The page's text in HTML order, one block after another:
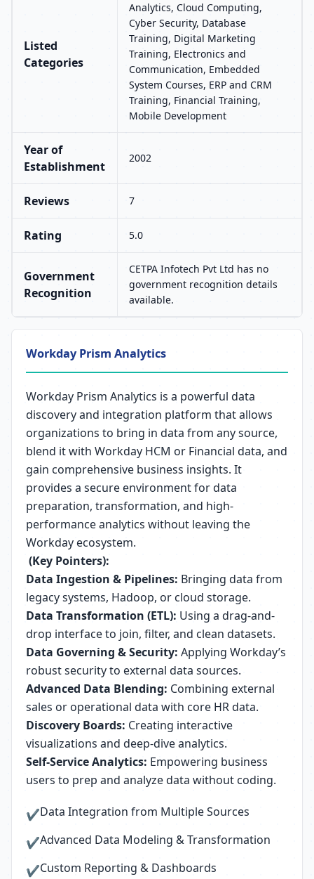
Listed
Categories
Analytics, Cloud Computing,
Cyber Security, Database
Training, Digital Marketing
Training, Electronics and
Communication, Embedded
System Courses, ERP and CRM
Training, Financial Training,
Mobile Development
Year of
Establishment
2002
Reviews 7
Rating 5.0
Government
Recognition
CETPA Infotech Pvt Ltd has no
government recognition details
available.
Workday Prism Analytics
Workday Prism Analytics is a powerful data
discovery and integration platform that allows
organizations to bring in data from any source,
blend it with Workday HCM or Financial data, and
gain comprehensive business insights. It
provides a secure environment for data
preparation, transformation, and high-
performance analytics without leaving the
Workday ecosystem.
(Key Pointers):
Data Ingestion & Pipelines: Bringing data from
legacy systems, Hadoop, or cloud storage.
Data Transformation (ETL): Using a drag-and-
drop interface to join, filter, and clean datasets.
Data Governing & Security: Applying Workday’s
robust security to external data sources.
Advanced Data Blending: Combining external
sales or operational data with core HR data.
Discovery Boards: Creating interactive
visualizations and deep-dive analytics.
Self-Service Analytics: Empowering business
users to prep and analyze data without coding.
✔Data Integration from Multiple Sources
✔Advanced Data Modeling & Transformation
✔Custom Reporting & Dashboards